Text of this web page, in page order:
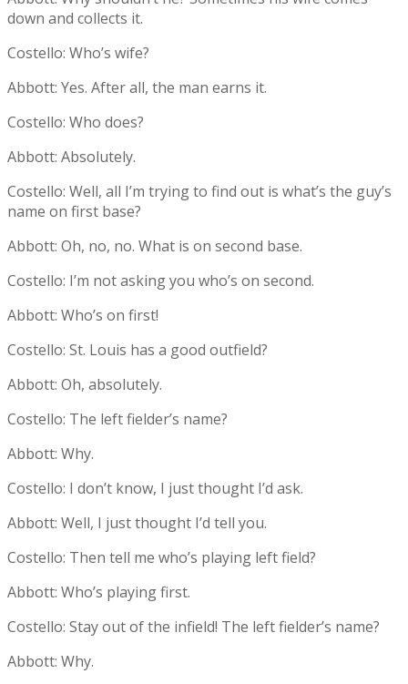
down and collects it.
Costello: Who’s wife?
Abbott: Yes. After all, the man earns it.
Costello: Who does?
Abbott: Absolutely.
Costello: Well, all I’m trying to find out is what’s the guy’s
name on first base?
Abbott: Oh, no, no. What is on second base.
Costello: I’m not asking you who’s on second.
Abbott: Who’s on first!
Costello: St. Louis has a good outfield?
Abbott: Oh, absolutely.
Costello: The left fielder’s name?
Abbott: Why.
Costello: I don’t know, I just thought I’d ask.
Abbott: Well, I just thought I’d tell you.
Costello: Then tell me who’s playing left field?
Abbott: Who’s playing first.
Costello: Stay out of the infield! The left fielder’s name?
Abbott: Why.